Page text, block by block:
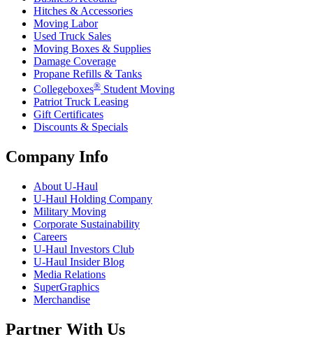
Hitches & Accessories
Moving Labor
Used Truck Sales
Moving Boxes & Supplies
Damage Coverage
Propane Refills & Tanks
Collegeboxes® Student Moving
Patriot Truck Leasing
Gift Certificates
Discounts & Specials
Company Info
About U-Haul
U-Haul Holding Company
Military Moving
Corporate Sustainability
Careers
U-Haul Investors Club
U-Haul Insider Blog
Media Relations
SuperGraphics
Merchandise
Partner With Us